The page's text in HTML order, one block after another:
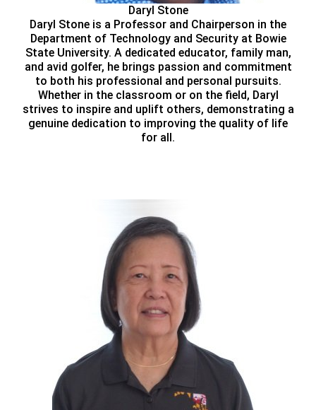
Daryl Stone
Daryl Stone is a Professor and Chairperson in the
Department of Technology and Security at Bowie
State University. A dedicated educator, family man,
and avid golfer, he brings passion and commitment
to both his professional and personal pursuits.
Whether in the classroom or on the field, Daryl
strives to inspire and uplift others, demonstrating a
genuine dedication to improving the quality of life
for all.